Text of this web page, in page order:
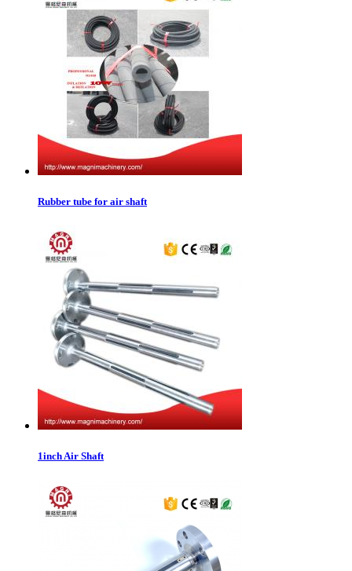
Rubber tube for air shaft
1inch Air Shaft